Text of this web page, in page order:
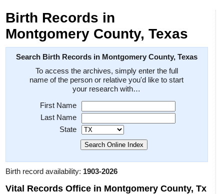
Birth Records in
Montgomery County, Texas
Search Birth Records in Montgomery County, Texas
To access the archives, simply enter the full
name of the person or relative you'd like to start
your research with…
First Name
Last Name
State
Birth record availability: 1903-2026
Vital Records Office in Montgomery County, Tx